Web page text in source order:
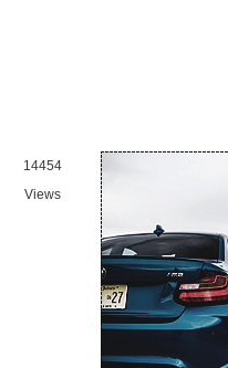
14454
Views